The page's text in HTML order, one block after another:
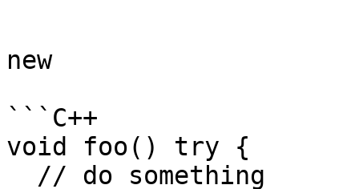
new
```C++
void foo() try {